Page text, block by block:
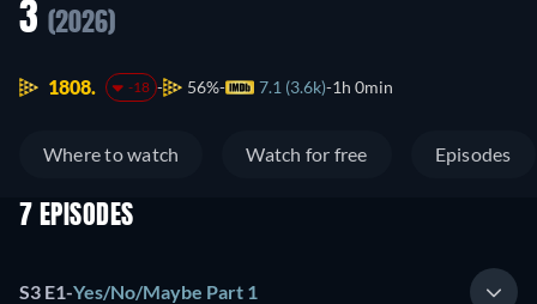
3 (2026)
1808. -18 56% 7.1 (3.6k) 1h 0min
Where to watch Watch for free Episodes
7 EPISODES
S3 E1-Yes/No/Maybe Part 1